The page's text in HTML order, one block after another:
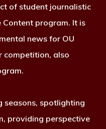
of student journalistic
program. It is
news for OU
competition, also
seasons, spotlighting
providing perspective